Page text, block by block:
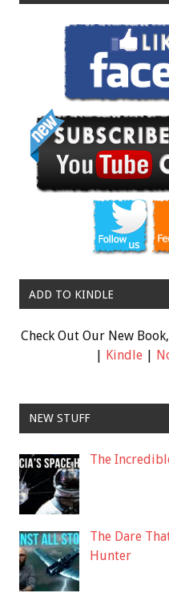
ADD TO KINDLE
Check Out Our New Book,
| Kindle|
NEW STUFF
The
The Dare
Hunter